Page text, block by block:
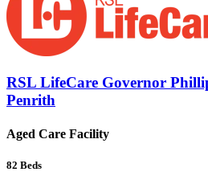
RSL LifeCare Governor
Penrith
Aged Care Facility
82 Beds